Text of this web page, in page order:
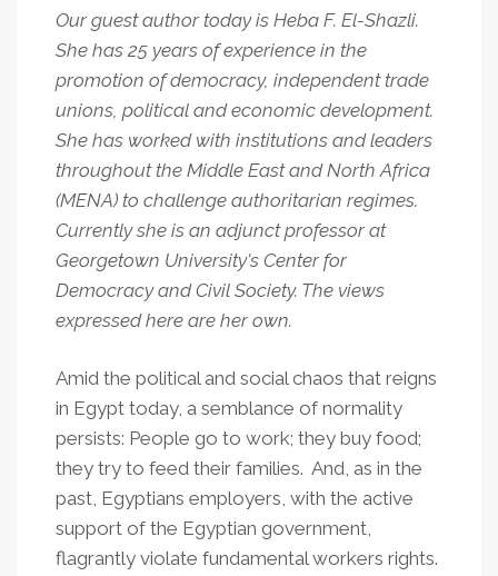
Our guest author today is Heba F. El-Shazli.
She has 25 years of experience in the
promotion of democracy, independent trade
unions, political and economic development.
She has worked with institutions and leaders
throughout the Middle East and North Africa
(MENA) to challenge authoritarian regimes.
Currently she is an adjunct professor at
Georgetown University's Center for
Democracy and Civil Society. The views
expressed here are her own.
Amid the political and social chaos that reigns
in Egypt today, a semblance of normality
persists: People go to work; they buy food;
they try to feed their families. And, as in the
past, Egyptians employers, with the active
support of the Egyptian government,
flagrantly violate fundamental workers rights.